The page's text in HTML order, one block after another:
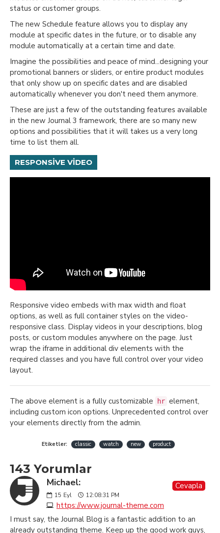
status or customer groups.
The new Schedule feature allows you to display any
module at specific dates in the future, or to disable any
module automatically at a certain time and date.
Imagine the possibilities and peace of mind...designing your
promotional banners or sliders, or entire product modules
that only show up on specific dates and are disabled
automatically whenever you don't need them anymore.
These are just a few of the outstanding features available
in the new Journal 3 framework, there are so many new
options and possibilities that it will takes us a very long
time to list them all.
RESPONSIVE VIDEO
Responsive video embeds with max width and float
options, as well as full container styles on the video-
responsive class. Display videos in your descriptions, blog
posts, or custom modules anywhere on the page. Just
wrap the iframe in additional div elements with the
required classes and you have full control over your video
layout.
The above element is a fully customizable hr element,
including custom icon options. Unprecedented control over
your elements directly from the admin.
Etiketler: classic watch new product
143 Yorumlar
Michael:
15 Eyl 12:08:31 PM
https://www.journal-theme.com
Cevapla
I must say, the Journal Blog is a fantastic addition to an
already outstanding theme. Keep up the good work guys,